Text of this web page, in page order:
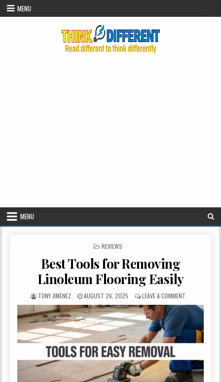
Skip to content
MENU
MENU
POSTED IN
REVIEWS
Best Tools for Removing
Linoleum Flooring Easily
AUTHOR:
TONY JIMENEZ PUBLISHED DATE:
AUGUST 26, 2025 LEAVE A COMMENT